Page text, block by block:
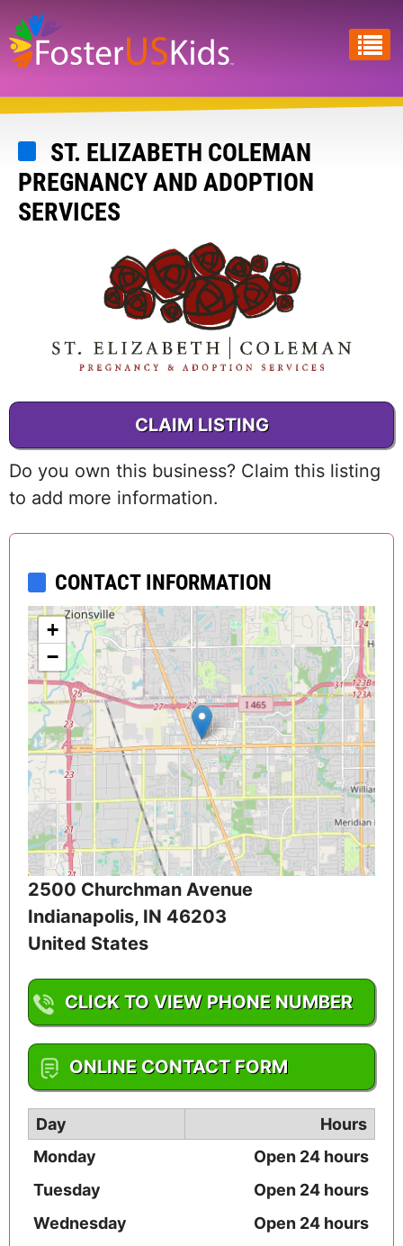
Skip
to
main
content
ST. ELIZABETH COLEMAN
PREGNANCY AND ADOPTION
SERVICES
CLAIM LISTING
Do you own this business? Claim this listing
to add more information.
CONTACT INFORMATION
+
−
2500 Churchman Avenue
Indianapolis, IN 46203
United States
CLICK TO VIEW PHONE NUMBER
1-317-787-3412
ONLINE CONTACT FORM
Day
Hours
Monday
Open 24 hours
Tuesday
Open 24 hours
Wednesday
Open 24 hours